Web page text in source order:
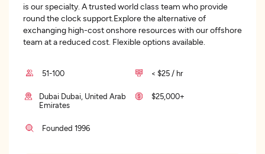
is our specialty. A trusted world class team who provide
round the clock support.Explore the alternative of
exchanging high-cost onshore resources with our offshore
team at a reduced cost. Flexible options available.
51-100 < $25 / hr
Dubai Dubai, United Arab
Emirates
$25,000+
Founded 1996